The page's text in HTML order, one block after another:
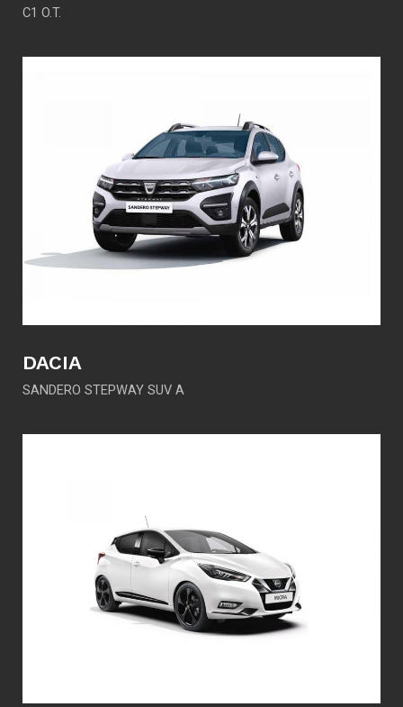
C1 O.T.
DACIA
SANDERO STEPWAY SUV A